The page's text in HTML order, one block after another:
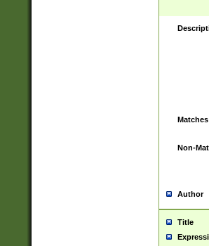
Matches
Non-
Author
Title